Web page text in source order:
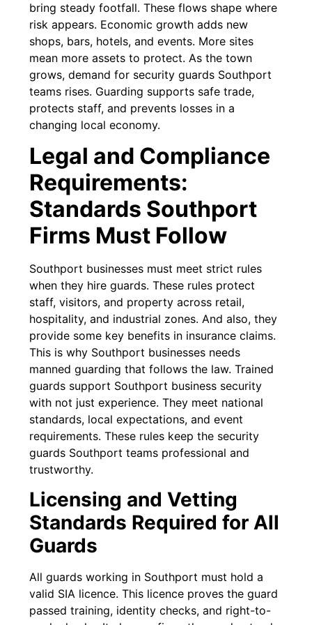
bring steady footfall. These flows shape where
risk appears. Economic growth adds new
shops, bars, hotels, and events. More sites
mean more assets to protect. As the town
grows, demand for security guards Southport
teams rises. Guarding supports safe trade,
protects staff, and prevents losses in a
changing local economy.
Legal and Compliance
Requirements:
Standards Southport
Firms Must Follow
Southport businesses must meet strict rules
when they hire guards. These rules protect
staff, visitors, and property across retail,
hospitality, and industrial zones. And also, they
provide some key benefits in insurance claims.
This is why Southport businesses needs
manned guarding that follows the law. Trained
guards support Southport business security
with not just experience. They meet national
standards, local expectations, and event
requirements. These rules keep the security
guards Southport teams professional and
trustworthy.
Licensing and Vetting
Standards Required for All
Guards
All guards working in Southport must hold a
valid SIA licence. This licence proves the guard
passed training, identity checks, and right-to-